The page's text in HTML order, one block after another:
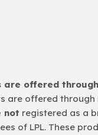
offered
are offered through
not registered as a
of LPL. These